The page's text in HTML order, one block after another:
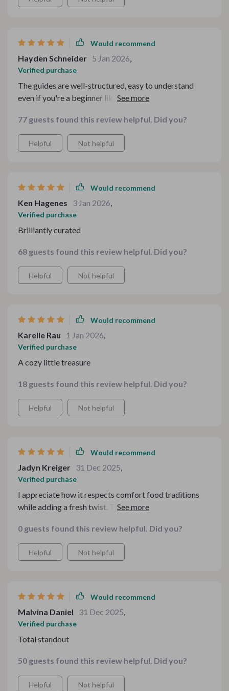
Would recommend
Hayden Schneider 5 Jan 2026,
Verified purchase
The guides are well-structured, easy to understand
even if you're a beginner like me. I appreciate the effort
77 guests found this review helpful. Did you?
Helpful Not helpful
Would recommend
Ken Hagenes 3 Jan 2026,
Verified purchase
Brilliantly curated
68 guests found this review helpful. Did you?
Helpful Not helpful
Would recommend
Karelle Rau 1 Jan 2026,
Verified purchase
A cozy little treasure
18 guests found this review helpful. Did you?
Helpful Not helpful
Would recommend
Jadyn Kreiger 31 Dec 2025,
Verified purchase
I appreciate how it respects comfort food traditions
while adding a fresh twist. The drink pairings elevate
a perfect balance between nostalgic and modern.
0 guests found this review helpful. Did you?
Helpful Not helpful
Would recommend
Malvina Daniel 31 Dec 2025,
Verified purchase
Total standout
50 guests found this review helpful. Did you?
Helpful Not helpful